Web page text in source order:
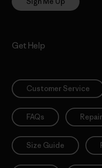
Get Help
Customer Service
FAQs
Size Guide